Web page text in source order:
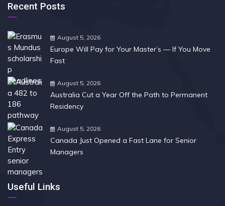
Recent Posts
August 5, 2026
Europe Will Pay for Your Master’s — If You Move
Fast
August 5, 2026
Australia Cut a Year Off the Path to Permanent
Residency
August 5, 2026
Canada Just Opened a Fast Lane for Senior
Managers
Useful Links